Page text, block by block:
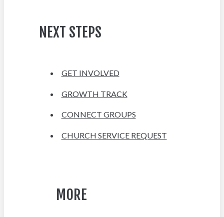
NEXT STEPS
GET INVOLVED
GROWTH TRACK
CONNECT GROUPS
CHURCH SERVICE REQUEST
MORE